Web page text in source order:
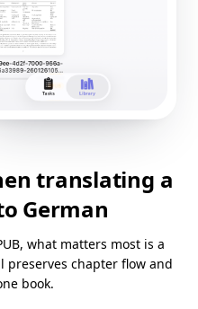
translating a
German
what matters most is a
preserves chapter flow and
book.